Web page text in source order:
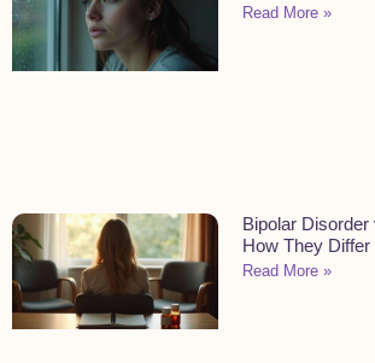
Read More »
Bipolar
How They Differ
Read More »